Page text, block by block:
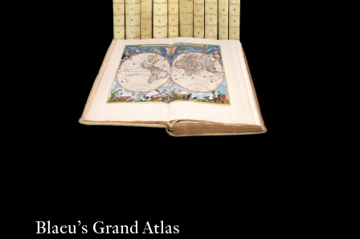
Blaeu’s Grand Atlas